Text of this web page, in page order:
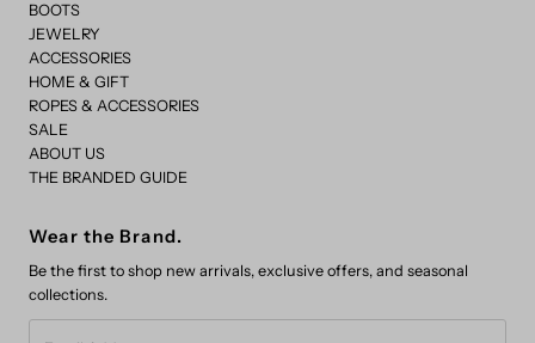
BOOTS
JEWELRY
ACCESSORIES
HOME & GIFT
ROPES & ACCESSORIES
SALE
ABOUT US
THE BRANDED GUIDE
Wear the Brand.
Be the first to shop new arrivals, exclusive offers, and seasonal
collections.